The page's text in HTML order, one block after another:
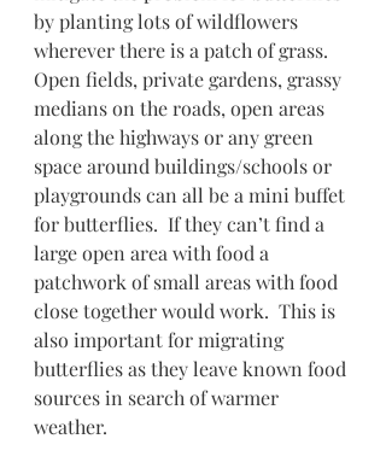
by planting lots of wildflowers
wherever there is a patch of grass.
Open fields, private gardens, grassy
medians on the roads, open areas
along the highways or any green
space around buildings/schools or
playgrounds can all be a mini buffet
for butterflies.  If they can’t find a
large open area with food a
patchwork of small areas with food
close together would work.  This is
also important for migrating
butterflies as they leave known food
sources in search of warmer
weather.